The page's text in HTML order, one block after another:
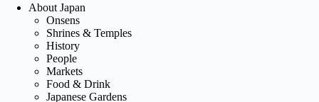
About Japan
Onsens
Shrines & Temples
History
People
Markets
Food & Drink
Japanese Gardens